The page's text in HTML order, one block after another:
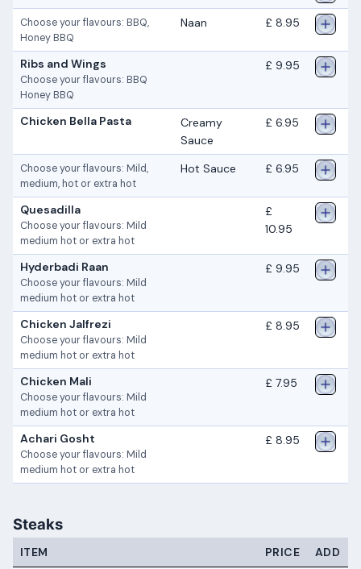
Choose your flavours: BBQ,
Honey BBQ
Naan £ 8.95
Ribs and Wings
Choose your flavours: BBQ
Honey BBQ
£ 9.95
Chicken Bella Pasta
Creamy
Sauce
£ 6.95
Choose your flavours: Mild,
medium, hot or extra hot
Hot Sauce £ 6.95
Quesadilla
Choose your flavours: Mild
medium hot or extra hot
£
10.95
Hyderbadi Raan
Choose your flavours: Mild
medium hot or extra hot
£ 9.95
Chicken Jalfrezi
Choose your flavours: Mild
medium hot or extra hot
£ 8.95
Chicken Mali
Choose your flavours: Mild
medium hot or extra hot
£ 7.95
Achari Gosht
Choose your flavours: Mild
medium hot or extra hot
£ 8.95
Steaks
ITEM PRICE
ADD